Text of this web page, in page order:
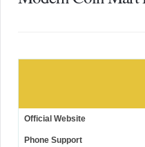
Official Website
Phone Support